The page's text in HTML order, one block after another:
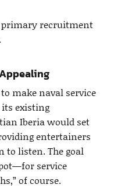
primary recruitment
make naval service
existing
Iberia would set
entertainers
to listen. The goal
service
of course.